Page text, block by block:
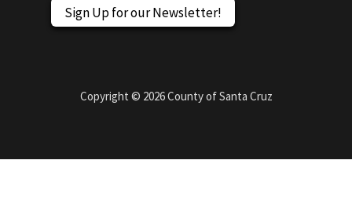
Sign Up for our Newsletter!
Copyright © 2026County of Santa Cruz